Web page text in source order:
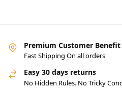
Premium Customer Benefit
Fast Shipping On all orders
Easy 30 days returns
No Hidden Rules. No Tricky